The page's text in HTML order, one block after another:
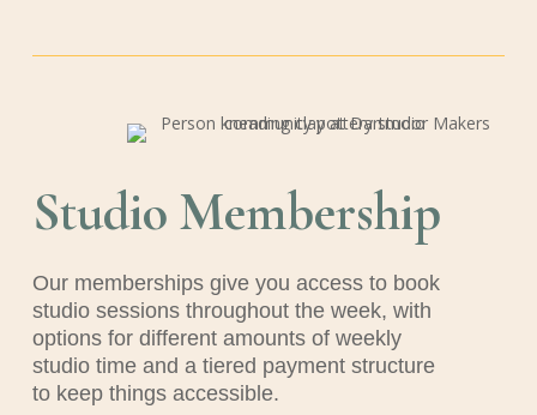
Studio Membership
Our memberships give you access to book
studio sessions throughout the week, with
options for different amounts of weekly
studio time and a tiered payment structure
to keep things accessible.